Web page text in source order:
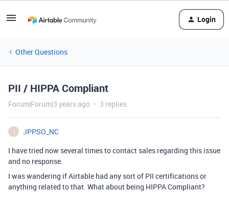
Login
Other Questions
PII / HIPPA Compliant
Forum|Forum|3 years ago 3 replies
J
JPPSO_NC
I have tried now several times to contact sales regarding this issue
and no response.
I was wandering if Airtable had any sort of PII certifications or
anything related to that. What about being HIPPA Compliant?